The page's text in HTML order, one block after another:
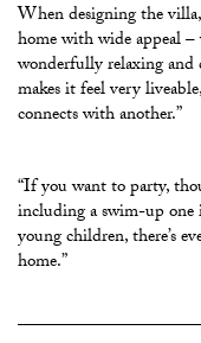
When designing the
home with wide appeal
wonderfully relaxing and
makes it feel very
connects with another.”
“If you want to party,
including a swim-up
young children, there’s
home.”